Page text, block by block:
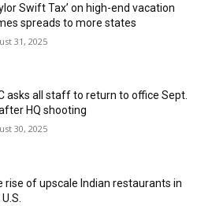
Swift Tax’ on high-end vacation
spreads to more states
31, 2025
asks all staff to return to office Sept.
HQ shooting
30, 2025
rise of upscale Indian restaurants in